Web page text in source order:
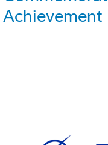
Achievement